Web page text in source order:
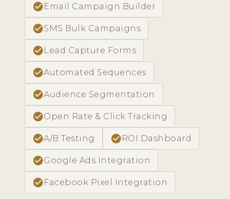
check_circle Email Campaign Builder
check_circleSMS Bulk Campaigns
check_circle Lead Capture Forms
check_circleAutomated Sequences
check_circleAudience Segmentation
check_circleOpen Rate & Click Tracking
check_circleA/B Testing check_circleROI Dashboard
check_circleGoogle Ads Integration
check_circle Facebook Pixel Integration